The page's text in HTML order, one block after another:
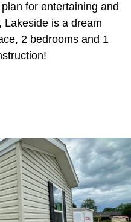
for entertaining and
Lakeside is a dream
2 bedrooms and 1